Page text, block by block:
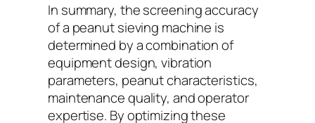
In summary, the screening accuracy
of a peanut sieving machine is
determined by a combination of
equipment design, vibration
parameters, peanut characteristics,
maintenance quality, and operator
expertise. By optimizing these